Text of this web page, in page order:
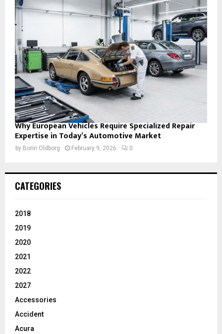
Why European Vehicles Require Specialized Repair
Expertise in Today’s Automotive Market
by Borin Oldborg February 9, 2026 0
CATEGORIES
2018
2019
2020
2021
2022
2027
Accessories
Accident
Acura